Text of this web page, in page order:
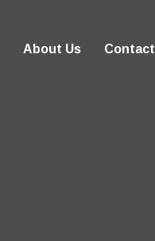
About Us